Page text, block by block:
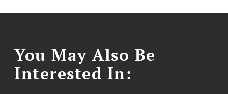
You May Also Be
Interested In: